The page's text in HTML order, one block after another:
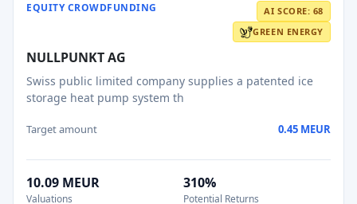
EQUITY CROWDFUNDING
AI SCORE: 68
GREEN ENERGY
NULLPUNKT AG
Swiss public limited company supplies a patented ice
storage heat pump system th
Target amount 0.45 MEUR
10.09 MEUR
Valuations
310%
Potential Returns